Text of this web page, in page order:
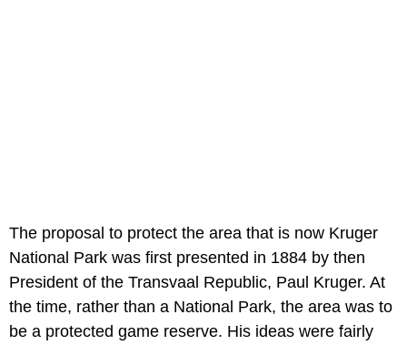
The proposal to protect the area that is now Kruger
National Park was first presented in 1884 by then
President of the Transvaal Republic, Paul Kruger. At
the time, rather than a National Park, the area was to
be a protected game reserve. His ideas were fairly